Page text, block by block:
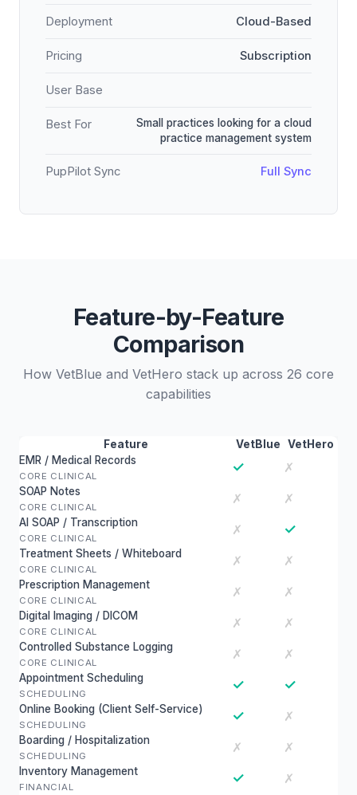
Deployment Cloud-Based
Pricing Subscription
User Base
Best For
Small practices looking for a cloud
practice management system
PupPilot Sync Full Sync
Feature-by-Feature
Comparison
How VetBlue and VetHero stack up across 26 core
capabilities
Feature VetBlue
VetHero
EMR / Medical Records
CORE CLINICAL
✓ ✗
SOAP Notes
CORE CLINICAL
✗ ✗
AI SOAP / Transcription
CORE CLINICAL
✗ ✓
Treatment Sheets / Whiteboard
CORE CLINICAL
✗ ✗
Prescription Management
CORE CLINICAL
✗ ✗
Digital Imaging / DICOM
CORE CLINICAL
✗ ✗
Controlled Substance Logging
CORE CLINICAL
✗ ✗
Appointment Scheduling
SCHEDULING
✓ ✓
Online Booking (Client Self-Service)
SCHEDULING
✓ ✗
Boarding / Hospitalization
SCHEDULING
✗ ✗
Inventory Management
FINANCIAL
✓ ✗